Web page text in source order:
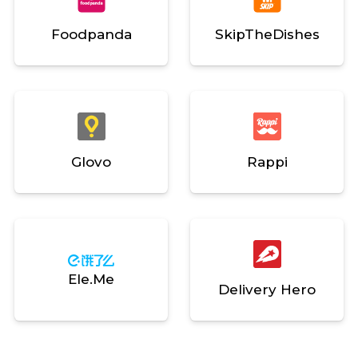
Foodpanda SkipTheDishes
Glovo Rappi
Ele.me
Delivery Hero